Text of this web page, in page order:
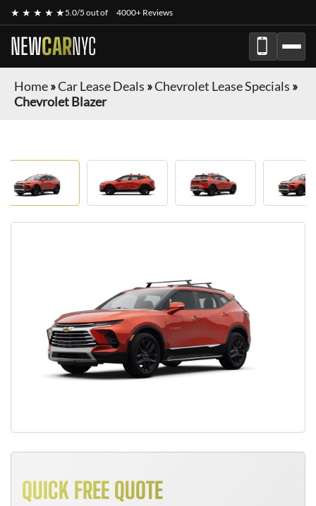
★ ★ ★ ★ ★5.0/5 out of 4000+ Reviews
NEWCARNYC
Home»Car Lease Deals »Chevrolet Lease Specials »
Chevrolet Blazer
QUICK FREE QUOTE